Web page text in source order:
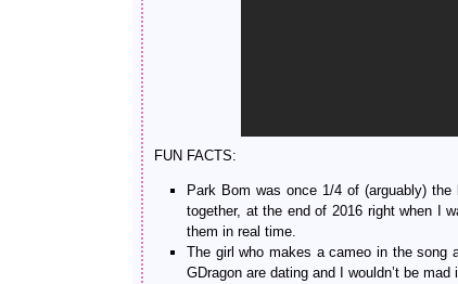
FUN FACTS:
Park Bom was once 1/4 of (arguably)
together, at the end of 2016 right when I
them in real time.
The girl who makes a cameo in the song
GDragon are dating and I wouldn’t be mad